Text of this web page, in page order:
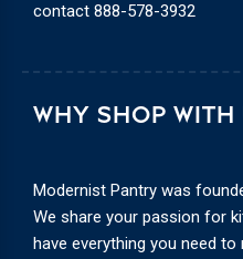
WHY SHOP WITH
Modernist Pantry was
We share your passion for
have everything you need
contact 888-578-3932